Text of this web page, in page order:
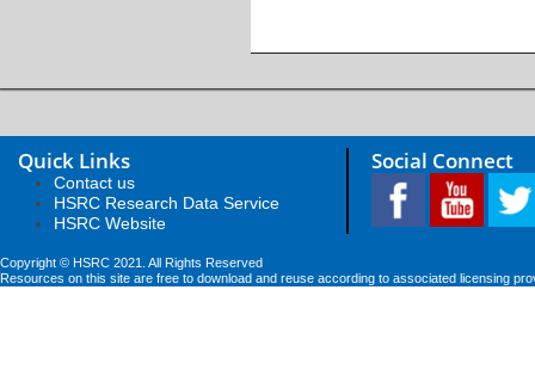
Quick Links
Contact us
HSRC Research Data Service
HSRC Website
Social Connect
Copyright © HSRC 2021. All Rights Reserved
Resources on this site are free to download and reuse according to associated licensing